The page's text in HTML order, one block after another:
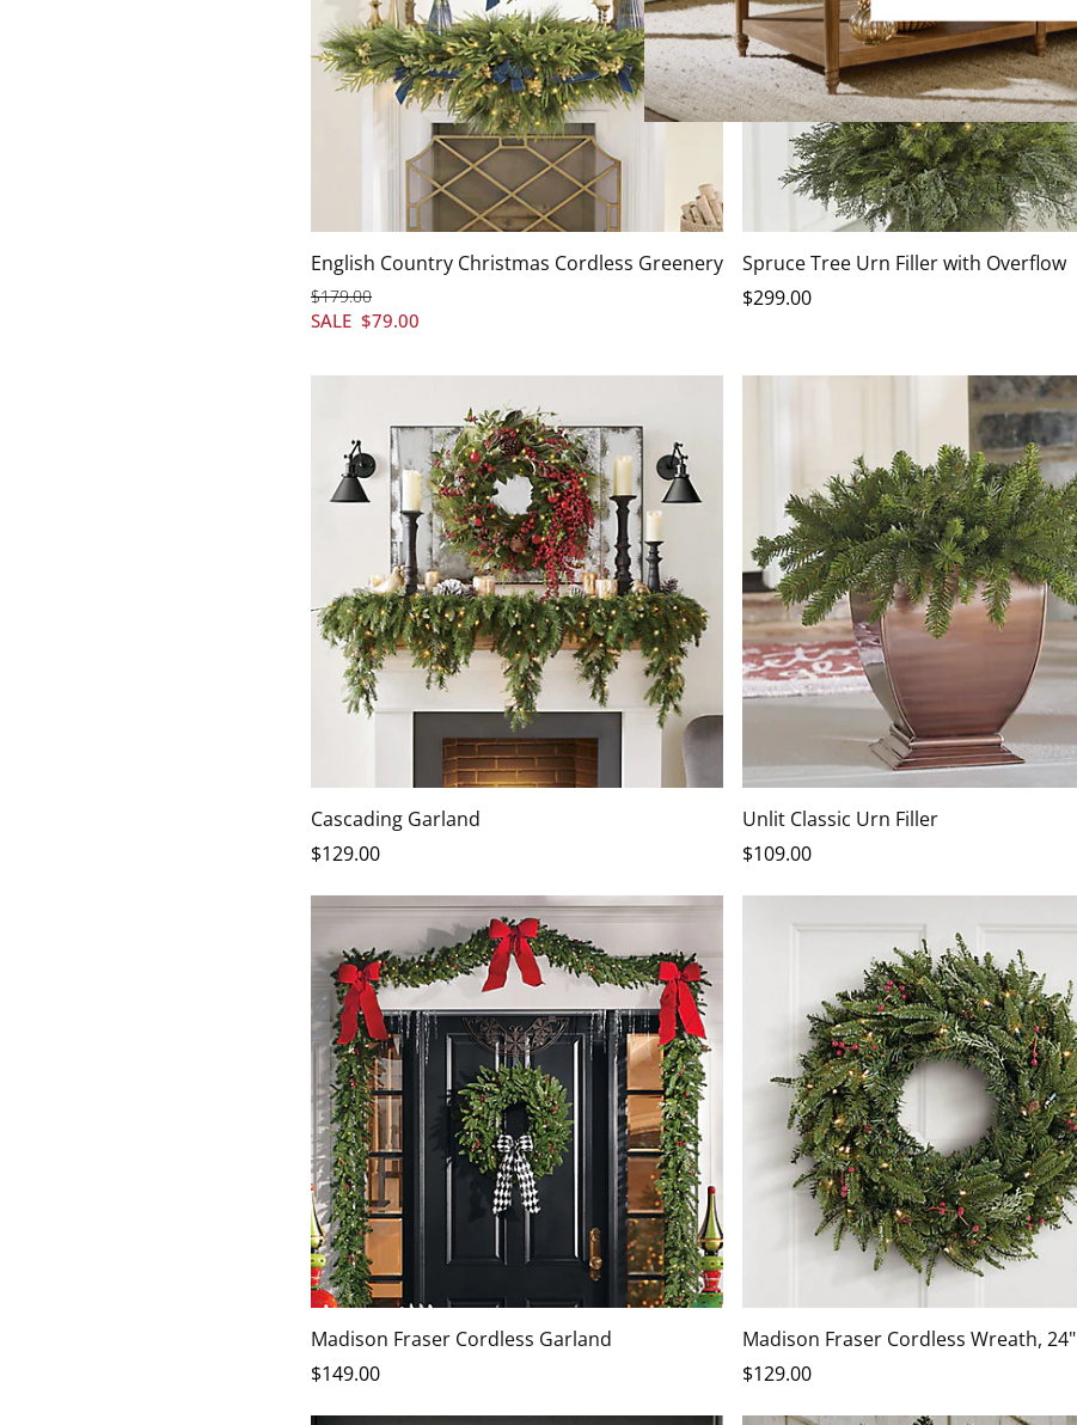
English Country Christmas Cordless Greenery
SALE $79.00
$179.00
Spruce Tree Urn Filler with Overflow
$299.00
Cascading Garland
$129.00
Unlit Classic Urn Filler
$109.00
Madison Fraser Cordless Garland
$149.00
Madison Fraser Cordless Wreath, 24"
$129.00